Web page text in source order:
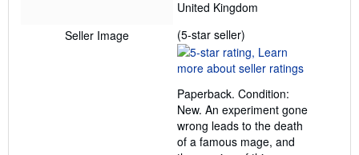
Seller Image
United Kingdom
(5-star seller)
rating
5
of
5
stars
Paperback. Condition:
New. An experiment gone
wrong leads to the death
of a famous mage, and